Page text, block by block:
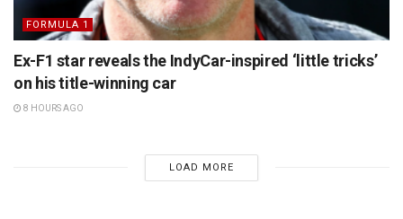
FORMULA 1
Ex-F1 star reveals the IndyCar-inspired ‘little tricks’
on his title-winning car
8 HOURS AGO
LOAD MORE